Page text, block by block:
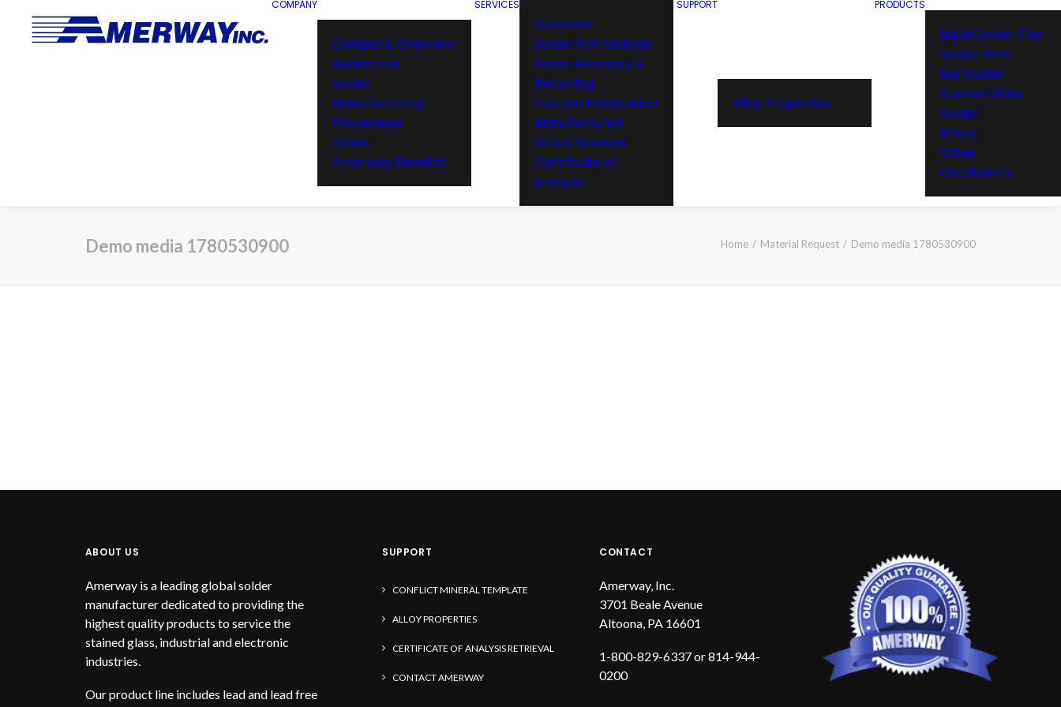
COMPANY
Company Overview
Guarantee
Solder
Manufacturing
Procedures
Team
Amerway Benefits
SERVICES
Overview
Solder Pot Analysis
Dross Recovery &
Recycling
Custom Fabrication
Manufactured
Direct Services
Certificate of
Analysis
SUPPORT
Alloy Properties
PRODUCTS
Liquid Solder Flux
Solder Wire
Bar Solder
Stained Glass
Solder
Billets
Other
Distributors
Demo media 1780530900 Home Material Request Demo media 1780530900
ABOUT US
Amerway is a leading global solder
manufacturer dedicated to providing the
highest quality products to service the
stained glass, industrial and electronic
industries.
Our product line includes lead and lead free
SUPPORT
CONFLICT MINERAL TEMPLATE
ALLOY PROPERTIES
CERTIFICATE OF ANALYSIS RETRIEVAL
CONTACT AMERWAY
CONTACT
Amerway, Inc.
3701 Beale Avenue
Altoona, PA 16601
1-800-829-6337 or 814-944-
0200